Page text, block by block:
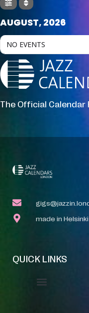
AUGUST, 2026
NO EVENTS
The Official Calendar
made in
QUICK LINKS